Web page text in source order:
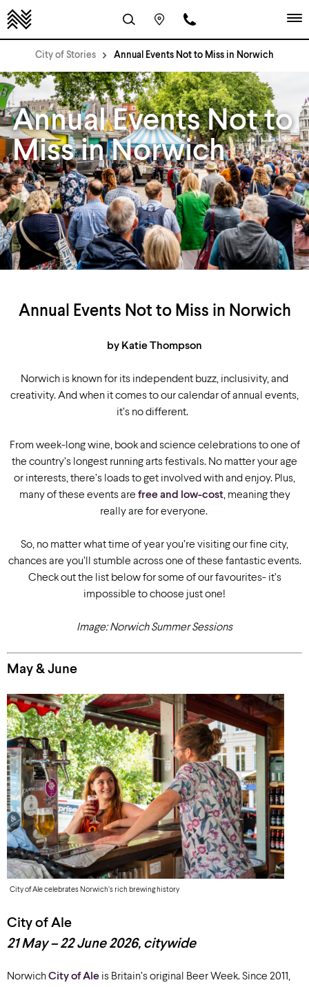
City of Stories Annual Events Not to Miss in Norwich
Annual Events Not to
Miss in Norwich
Annual Events Not to Miss in Norwich
by Katie Thompson
Norwich is known for its independent buzz, inclusivity, and
creativity. And when it comes to our calendar of annual events,
it’s no different.
From week-long wine, book and science celebrations to one of
the country’s longest running arts festivals. No matter your age
or interests, there’s loads to get involved with and enjoy. Plus,
many of these events are free and low-cost, meaning they
really are for everyone.
So, no matter what time of year you’re visiting our fine city,
chances are you’ll stumble across one of these fantastic events.
Check out the list below for some of our favourites- it’s
impossible to choose just one!
Image: Norwich Summer Sessions
May & June
City of Ale celebrates Norwich’s rich brewing history
City of Ale
21 May – 22 June 2026, citywide
NorwichCity of Ale is Britain’s original Beer Week. Since 2011,